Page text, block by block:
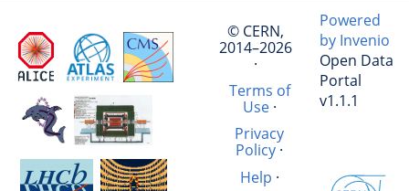
© CERN,
2014–2026
·
Terms of
Use·
Privacy
Policy ·
Help ·
Powered
by Invenio
Open Data
Portal
v1.1.1